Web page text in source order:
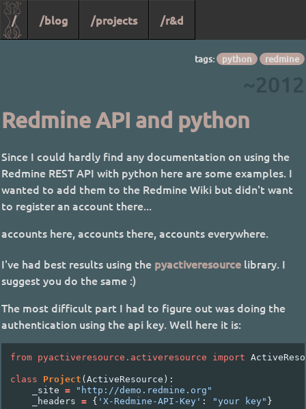
/ /blog /projects /r&d
tags: python redmine
~2012
Redmine API and python
Since I could hardly find any documentation on using the
Redmine REST API with python here are some examples. I
wanted to add them to the Redmine Wiki but didn't want
to register an account there...
accounts here, accounts there, accounts everywhere.
I've had best results using the pyactiveresource library. I
suggest you do the same :)
The most difficult part I had to figure out was doing the
authentication using the api key. Well here it is:
from pyactiveresource.activeresource import
class Project ( ActiveResource ):
_site =
"http://demo.redmine.org"
_headers = { 'X-Redmine-API-Key' : "your key" }